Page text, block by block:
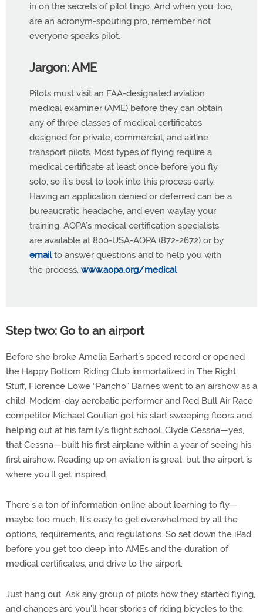
in on the secrets of pilot lingo. And when you, too,
are an acronym-spouting pro, remember not
everyone speaks pilot.
Jargon: AME
Pilots must visit an FAA-designated aviation
medical examiner (AME) before they can obtain
any of three classes of medical certificates
designed for private, commercial, and airline
transport pilots. Most types of flying require a
medical certificate at least once before you fly
solo, so it’s best to look into this process early.
Having an application denied or deferred can be a
bureaucratic headache, and even waylay your
training; AOPA’s medical certification specialists
are available at 800-USA-AOPA (872-2672) or by
emailto answer questions and to help you with
the process. www.aopa.org/medical
Step two: Go to an airport
Before she broke Amelia Earhart’s speed record or opened
the Happy Bottom Riding Club immortalized in The Right
Stuff, Florence Lowe “Pancho” Barnes went to an airshow as a
child. Modern-day aerobatic performer and Red Bull Air Race
competitor Michael Goulian got his start sweeping floors and
helping out at his family’s flight school. Clyde Cessna—yes,
that Cessna—built his first airplane within a year of seeing his
first airshow. Reading up on aviation is great, but the airport is
where you’ll get inspired.
There’s a ton of information online about learning to fly—
maybe too much. It’s easy to get overwhelmed by all the
options, requirements, and regulations. So set down the iPad
before you get too deep into AMEs and the duration of
medical certificates, and drive to the airport.
Just hang out. Ask any group of pilots how they started flying,
and chances are you’ll hear stories of riding bicycles to the